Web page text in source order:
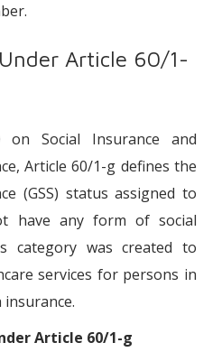
Article 60/1-
on Social Insurance and
Article 60/1-g defines the
(GSS) status assigned to
have any form of social
category was created to
services for persons in
Article 60/1-g